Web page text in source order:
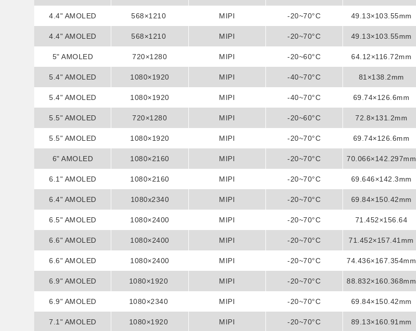
4.4" AMOLED 568×1210 MIPI -20~70°C 49.13×103.55mm
4.4" AMOLED 568×1210 MIPI -20~70°C 49.13×103.55mm
5" AMOLED 720×1280 MIPI -20~60°C 64.12×116.72mm
5.4" AMOLED 1080×1920 MIPI -40~70°C 81×138.2mm
5.4" AMOLED 1080×1920 MIPI -40~70°C 69.74×126.6mm
5.5" AMOLED 720×1280 MIPI -20~60°C 72.8×131.2mm
5.5" AMOLED 1080×1920 MIPI -20~70°C 69.74×126.6mm
6" AMOLED 1080×2160 MIPI -20~70°C 70.066×142.297mm
6.1" AMOLED 1080×2160 MIPI -20~70°C 69.646×142.3mm
6.4" AMOLED 1080x2340 MIPI -20~70°C 69.84×150.42mm
6.5" AMOLED 1080×2400 MIPI -20~70°C 71.452×156.64
6.6" AMOLED 1080×2400 MIPI -20~70°C 71.452×157.41mm
6.6" AMOLED 1080×2400 MIPI -20~70°C 74.436×167.354mm
6.9" AMOLED 1080×1920 MIPI -20~70°C 88.832×160.368mm
6.9" AMOLED 1080×2340 MIPI -20~70°C 69.84×150.42mm
7.1" AMOLED 1080×1920 MIPI -20~70°C 89.13×160.91mm